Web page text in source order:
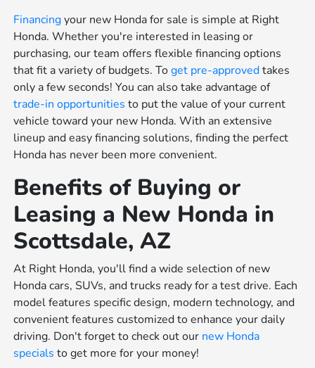
Financingyour new Honda for sale is simple at Right
Honda. Whether you're interested in leasing or
purchasing, our team offers flexible financing options
that fit a variety of budgets. Toget pre-approvedtakes
only a few seconds! You can also take advantage of
trade-in opportunities to put the value of your current
vehicle toward your new Honda. With an extensive
lineup and easy financing solutions, finding the perfect
Honda has never been more convenient.
Benefits of Buying or
Leasing a New Honda in
Scottsdale, AZ
At Right Honda, you'll find a wide selection of new
Honda cars, SUVs, and trucks ready for a test drive. Each
model features specific design, modern technology, and
convenient features customized to enhance your daily
driving. Don't forget to check out our new Honda
specials to get more for your money!